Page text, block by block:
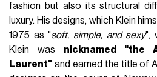
fashion but also its structural
luxury. His designs, which Klein
1975 as "soft, simple, and sexy",
Klein was nicknamed "the
Laurent" and earned the title of